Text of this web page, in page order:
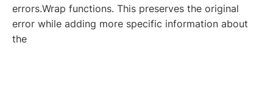
errors.Wrap functions. This preserves the original
error while adding more specific information about
the